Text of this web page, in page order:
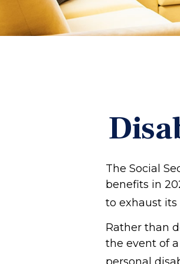
The Social
benefits in
to exhaust its
Rather than
the event of
personal